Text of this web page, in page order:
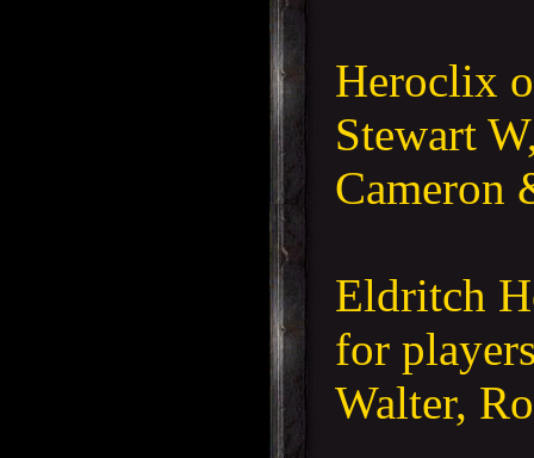
Heroclix
Stewart
Cameron
Eldritch
for
Walter,